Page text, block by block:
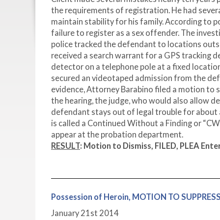
the requirements of registration. He had
maintain stability for his family. According to
failure to register as a sex offender. The
police tracked the defendant to locations
received a search warrant for a GPS tracking
detector on a telephone pole at a fixed
secured an videotaped admission from the
evidence, Attorney Barabino filed a motion to
the hearing, the judge, who would also allow
defendant stays out of legal trouble for about
is called a Continued Without a Finding or
appear at the probation department.
RESULT: Motion to Dismiss, FILED, PLEA
Possession of Heroin, MOTION TO
January 21st 2014